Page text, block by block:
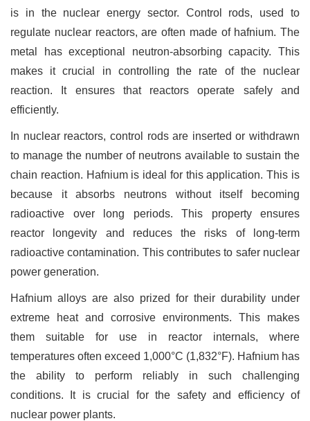
is in the nuclear energy sector. Control rods, used to
regulate nuclear reactors, are often made of hafnium. The
metal has exceptional neutron-absorbing capacity. This
makes it crucial in controlling the rate of the nuclear
reaction. It ensures that reactors operate safely and
efficiently.
In nuclear reactors, control rods are inserted or withdrawn
to manage the number of neutrons available to sustain the
chain reaction. Hafnium is ideal for this application. This is
because it absorbs neutrons without itself becoming
radioactive over long periods. This property ensures
reactor longevity and reduces the risks of long-term
radioactive contamination. This contributes to safer nuclear
power generation.
Hafnium alloys are also prized for their durability under
extreme heat and corrosive environments. This makes
them suitable for use in reactor internals, where
temperatures often exceed 1,000°C (1,832°F). Hafnium has
the ability to perform reliably in such challenging
conditions. It is crucial for the safety and efficiency of
nuclear power plants.